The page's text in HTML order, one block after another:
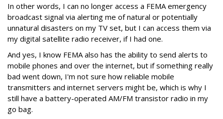
In other words, I can no longer access a FEMA emergency
broadcast signal via alerting me of natural or potentially
unnatural disasters on my TV set, but I can access them via
my digital satellite radio receiver, if I had one.
And yes, I know FEMA also has the ability to send alerts to
mobile phones and over the internet, but if something really
bad went down, I'm not sure how reliable mobile
transmitters and internet servers might be, which is why I
still have a battery-operated AM/FM transistor radio in my
go bag.